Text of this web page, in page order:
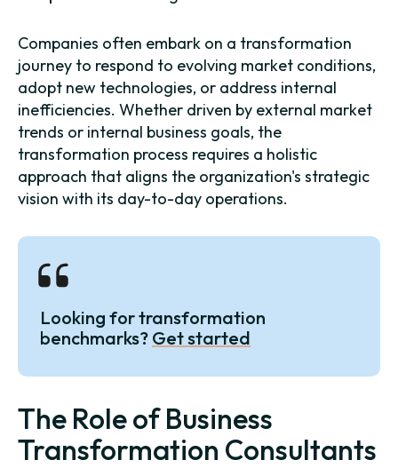
Companies often embark on a transformation
journey to respond to evolving market conditions,
adopt new technologies, or address internal
inefficiencies. Whether driven by external market
trends or internal business goals, the
transformation process requires a holistic
approach that aligns the organization's strategic
vision with its day-to-day operations.
Looking for transformation
benchmarks? Get started
The Role of Business
Transformation Consultants